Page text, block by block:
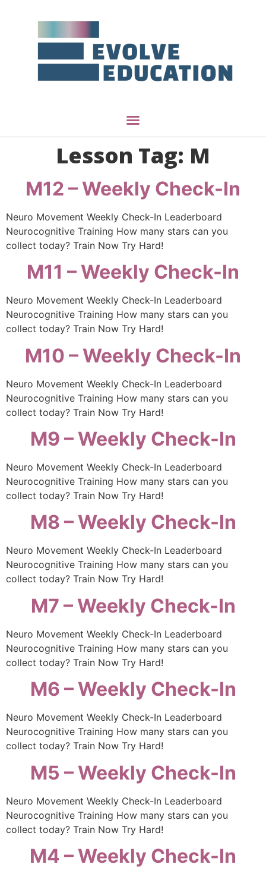
Lesson Tag: M
M12 – Weekly Check-In
Neuro Movement Weekly Check-In Leaderboard
Neurocognitive Training How many stars can you
collect today? Train Now Try Hard!
M11 – Weekly Check-In
Neuro Movement Weekly Check-In Leaderboard
Neurocognitive Training How many stars can you
collect today? Train Now Try Hard!
M10 – Weekly Check-In
Neuro Movement Weekly Check-In Leaderboard
Neurocognitive Training How many stars can you
collect today? Train Now Try Hard!
M9 – Weekly Check-In
Neuro Movement Weekly Check-In Leaderboard
Neurocognitive Training How many stars can you
collect today? Train Now Try Hard!
M8 – Weekly Check-In
Neuro Movement Weekly Check-In Leaderboard
Neurocognitive Training How many stars can you
collect today? Train Now Try Hard!
M7 – Weekly Check-In
Neuro Movement Weekly Check-In Leaderboard
Neurocognitive Training How many stars can you
collect today? Train Now Try Hard!
M6 – Weekly Check-In
Neuro Movement Weekly Check-In Leaderboard
Neurocognitive Training How many stars can you
collect today? Train Now Try Hard!
M5 – Weekly Check-In
Neuro Movement Weekly Check-In Leaderboard
Neurocognitive Training How many stars can you
collect today? Train Now Try Hard!
M4 – Weekly Check-In